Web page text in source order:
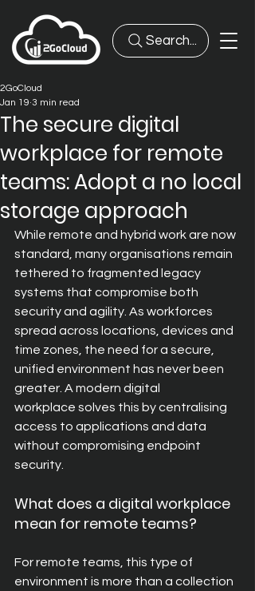
Search...
The secure digital
workplace for remote
teams: Adopt a no local
storage approach
2GoCloud
Jan 19 3 min read
While remote and hybrid work are now
standard, many organisations remain
tethered to fragmented legacy
systems that compromise both
security and agility. As workforces
spread across locations, devices and
time zones, the need for a secure,
unified environment has never been
greater. A modern digital
workplace solves this by centralising
access to applications and data
without compromising endpoint
security.
What does a digital workplace
mean for remote teams?
For remote teams, this type of
environment is more than a collection